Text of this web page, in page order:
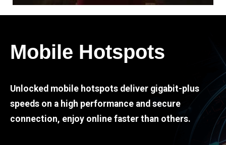
Mobile Hotspots
Unlocked mobile hotspots deliver gigabit-plus
speeds on a high performance and secure
connection, enjoy online faster than others.